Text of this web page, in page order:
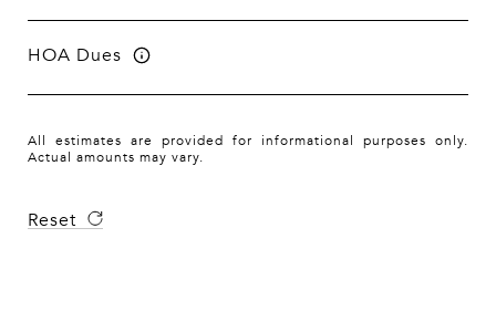
HOA Dues
All estimates are provided for informational purposes only.
Actual amounts may vary.
Reset